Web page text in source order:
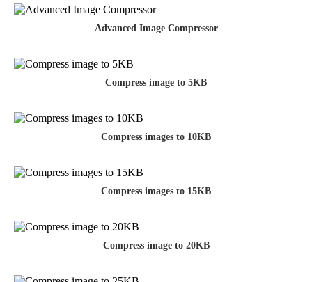
Advanced Image Compressor
Compress image to 5KB
Compress images to 10KB
Compress images to 15KB
Compress image to 20KB